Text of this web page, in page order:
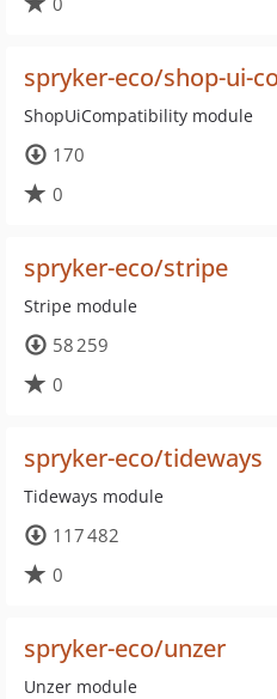
spryker-eco/shop-ui-
ShopUiCompatibility module
170
0
spryker-eco/stripe
Stripe module
58 259
0
spryker-eco/tideways
Tideways module
117 482
0
spryker-eco/unzer
Unzer module